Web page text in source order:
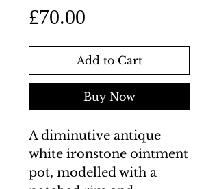
£70.00
Add to Cart
Buy Now
A diminutive antique
white ironstone ointment
pot, modelled with a